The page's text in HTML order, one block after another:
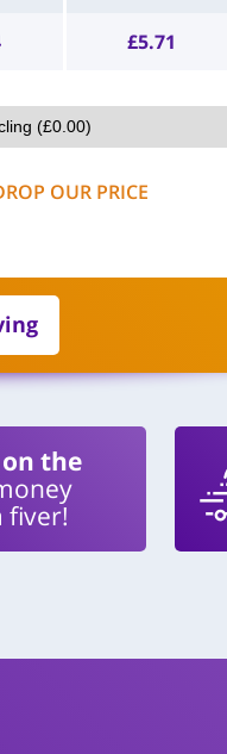
£5.71
OUR PRICE
the
fiver!